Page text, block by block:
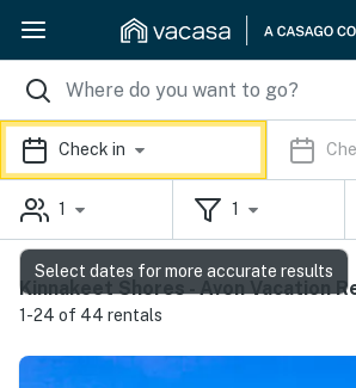
Check in
1 1
Kinnakeet Shores - Avon Vacation
1-24 of 44 rentals
Select dates for more accurate results